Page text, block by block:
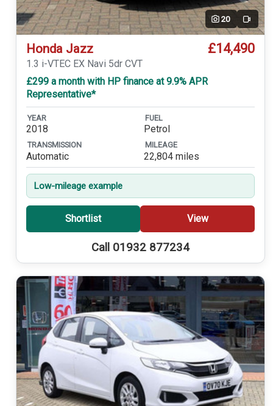
20 Video
Honda Jazz £14,490
1.3 i-VTEC EX Navi 5dr CVT
£299 a month with HP finance at 9.9% APR
Representative*
YEAR
2018
FUEL
Petrol
TRANSMISSION
Automatic
MILEAGE
22,804 miles
Low-mileage example
Shortlist View
Call 01932 877234